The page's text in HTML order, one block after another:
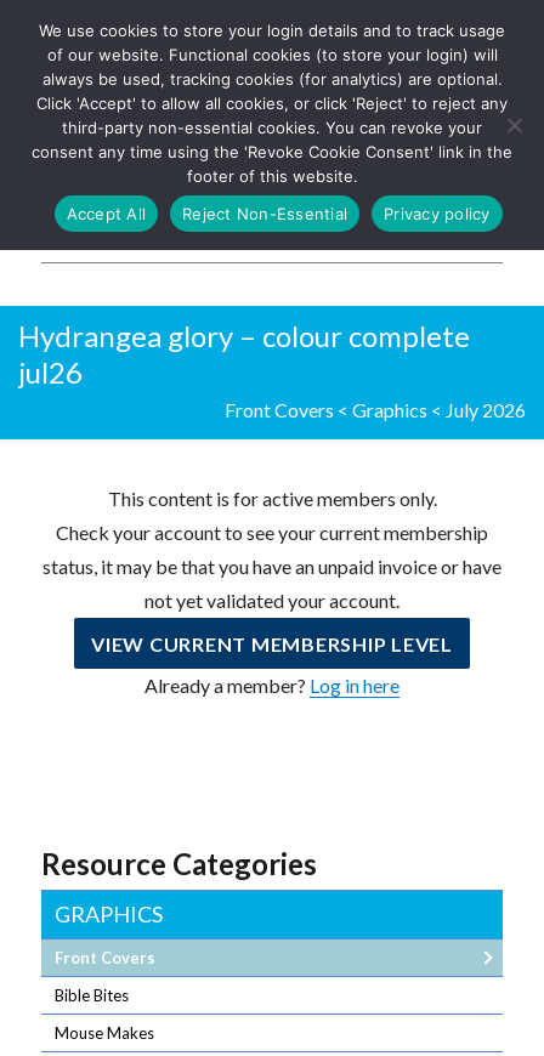
The UK's leading resource for
church magazines, news-
sheets, and websites
Log In
Hydrangea glory – colour complete
jul26
Front Covers < Graphics < July 2026
This content is for active members only.
Check your account to see your current membership
status, it may be that you have an unpaid invoice or have
not yet validated your account.
VIEW CURRENT MEMBERSHIP LEVEL
Already a member? Log in here
Resource Categories
GRAPHICS
Front Covers
Bible Bites
Mouse Makes
We use cookies to store your login details and to track usage
of our website. Functional cookies (to store your login) will
always be used, tracking cookies (for analytics) are optional.
Click 'Accept' to allow all cookies, or click 'Reject' to reject any
third-party non-essential cookies. You can revoke your
consent any time using the 'Revoke Cookie Consent' link in the
footer of this website.
Accept All
Reject Non-Essential Privacy policy